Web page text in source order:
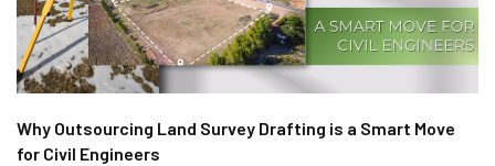
Why Outsourcing Land Survey Drafting is a Smart Move
for Civil Engineers